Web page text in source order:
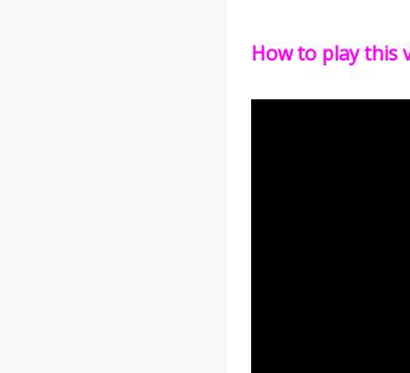
How to play this